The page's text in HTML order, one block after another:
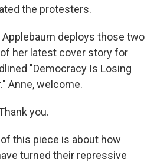
the protesters.
deploys those two
her latest cover story for
"Democracy Is Losing
Anne, welcome.
you.
this piece is about how
turned their repressive